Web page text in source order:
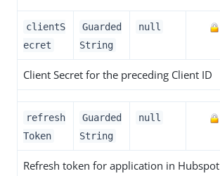
clientS
ecret
Guarded
String
null
Client Secret for the preceding Client ID
refresh
Token
Guarded
String
null
Refresh token for application in Hubspot